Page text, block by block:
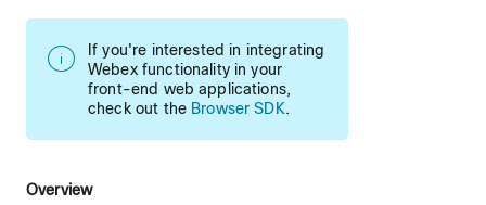
If you're interested in integrating
Webex functionality in your
front-end web applications,
check out the Browser SDK.
Overview